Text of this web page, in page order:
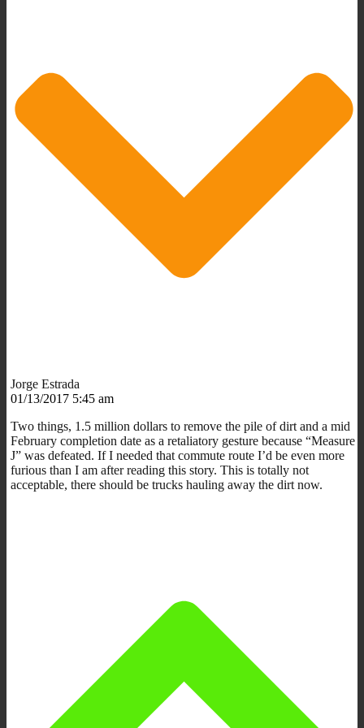
Jorge Estrada
01/13/2017 5:45 am
Two things, 1.5 million dollars to remove the pile of dirt and a mid
February completion date as a retaliatory gesture because “Measure
J” was defeated. If I needed that commute route I’d be even more
furious than I am after reading this story. This is totally not
acceptable, there should be trucks hauling away the dirt now.